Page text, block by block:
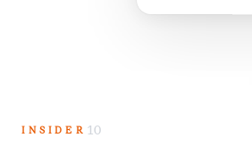
INSIDER 10